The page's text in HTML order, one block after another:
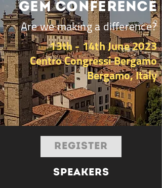
GEM Conference
Are we making a difference?
13th - 14th June 2023
Centro Congressi Bergamo
Bergamo, Italy
REGISTER
SPEAKERS